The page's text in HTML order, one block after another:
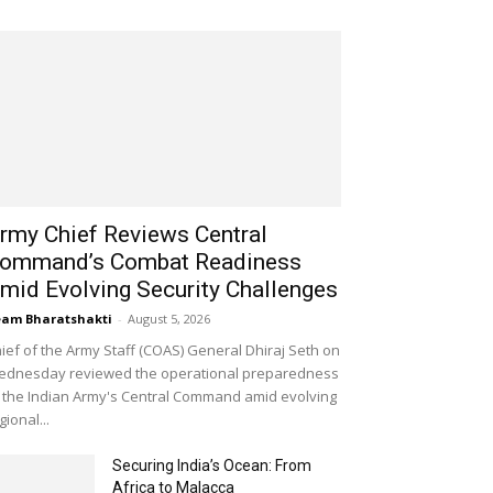
Chief Reviews Central
Combat Readiness
Evolving Security Challenges
Bharatshakti - August 5, 2026
of the Army Staff (COAS) General Dhiraj Seth on
reviewed the operational preparedness
Indian Army's Central Command amid evolving
Securing India’s Ocean: From
Africa to Malacca